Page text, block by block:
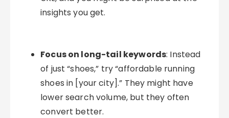
insights you get.
Focus on long-tail keywords: Instead
of just “shoes,” try “affordable running
shoes in [your city].” They might have
lower search volume, but they often
convert better.